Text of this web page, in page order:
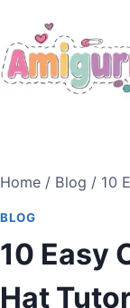
to
content
Home / Blog / 10
BLOG
10 Easy
Hat